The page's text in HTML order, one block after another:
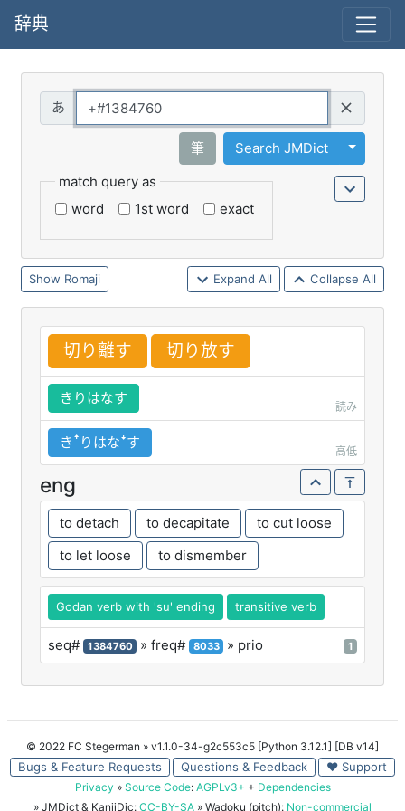
辞典
筆 Search JMDict
Toggle
match query as
word
1st word exact
Romaji Expand All Collapse All
切 り離す 切 り放す
きりはなす
読み
きꜛりはなꜜす
高低
eng
to detach to decapitate
to cut loose
to let loose
to dismember
Godan verb with 'su' ending transitive verb
seq# 1384760 » freq# 8033 » prio 1
© 2022 FC Stegerman » v1.1.0-34-g2c553c5 [Python 3.12.1] [DB v14]
Bugs & Feature Requests Questions & Feedback ♥ Support
Privacy » Source Code: AGPLv3+ + Dependencies
» JMDict & KanjiDic: CC-BY-SA » Wadoku (pitch): Non-commercial